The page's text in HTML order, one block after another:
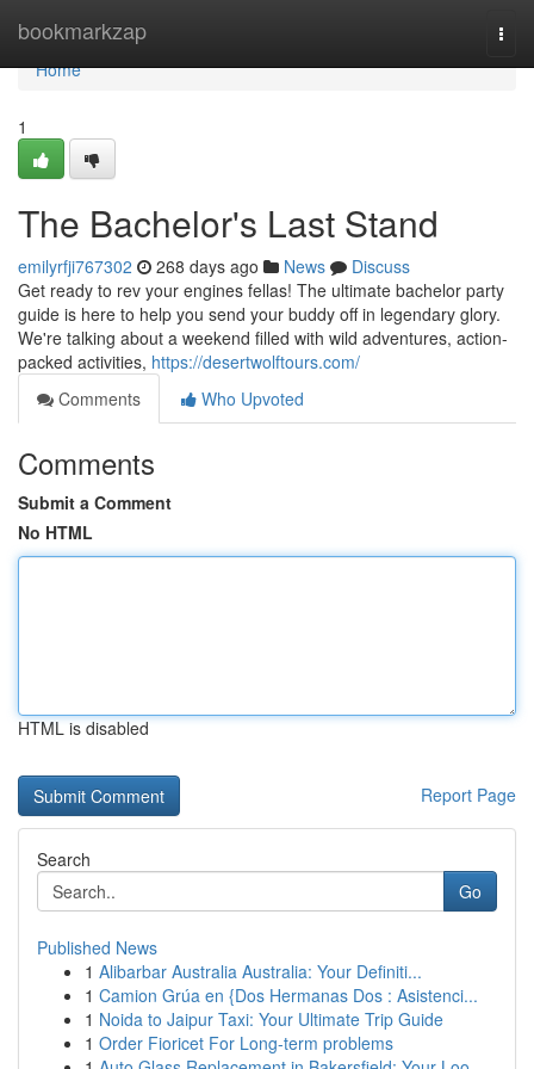
bookmarkzap
Home
Home
1
The Bachelor's Last Stand
emilyrfji767302 268 days ago News
Discuss
Get ready to rev your engines fellas! The ultimate bachelor party
guide is here to help you send your buddy off in legendary glory.
We're talking about a weekend filled with wild adventures, action-
packed activities, https://desertwolftours.com/
Comments
Who Upvoted
Comments
Submit a Comment
No HTML
HTML is disabled
Report Page
Search
Go
Published News
1 Alibarbar Australia Australia: Your Definiti...
1 Camion Grúa en {Dos Hermanas Dos : Asistenci...
1 Noida to Jaipur Taxi: Your Ultimate Trip Guide
1 Order Fioricet For Long-term problems